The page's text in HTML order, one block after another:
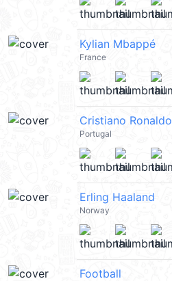
Kylian Mbappé
France
Cristiano Ronaldo
Portugal
Erling Haaland
Norway
Football